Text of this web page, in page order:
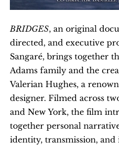
BRIDGES, an original
directed, and executive
Sangaré, brings together
Adams family and the
Valerian Hughes, a
designer. Filmed across
and New York, the film
together personal
identity, transmission,